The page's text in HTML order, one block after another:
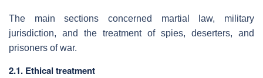
The main sections concerned martial law, military
jurisdiction, and the treatment of spies, deserters, and
prisoners of war.
2.1. Ethical treatment